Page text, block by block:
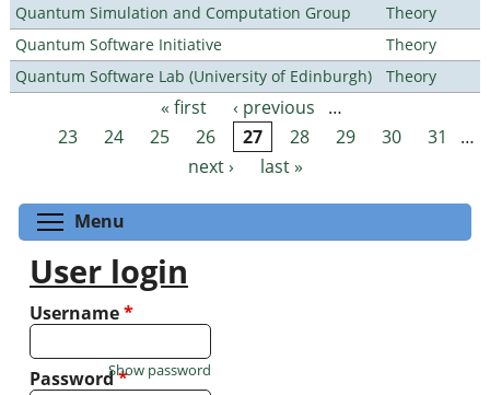
Quantum Simulation and Computation Group
Theory
Quantum Software Initiative
Theory
Quantum Software Lab (University of Edinburgh)
Theory
Pages « first ‹ previous
…
23
24 25 26 27 28 29 30 31
…
next ›
last »
Menu
User login
Username*
Password*
Show password